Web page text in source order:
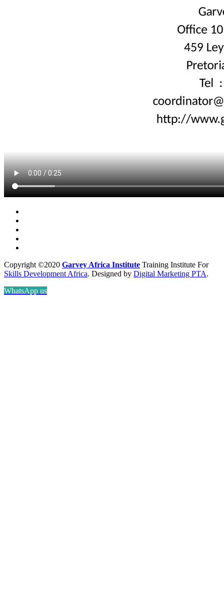
Copyright ©2020 Garvey Africa Institute Training Institute For
Skills Development Africa. Designed by Digital Marketing PTA.
WhatsApp us